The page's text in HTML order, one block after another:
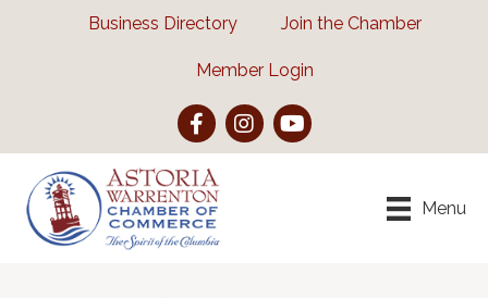
Business Directory Join the Chamber
Member Login
FacebookInstagramYouTube
Menu